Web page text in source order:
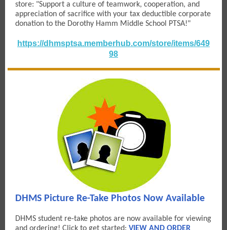
store: "Support a culture of teamwork, cooperation, and
appreciation of sacrifice with your tax deductible corporate
donation to the Dorothy Hamm Middle School PTSA!"
https://dhmsptsa.memberhub.com/store/items/649
98
DHMS Picture Re-Take Photos Now Available
DHMS student re-take photos are now available for viewing